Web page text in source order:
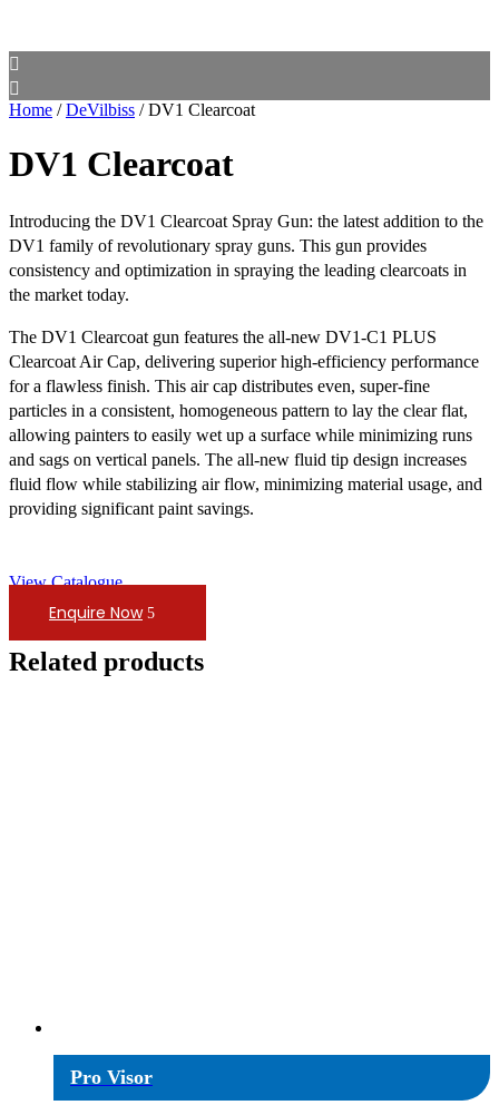
Home /DeVilbiss / DV1 Clearcoat
DV1 Clearcoat
Introducing the DV1 Clearcoat Spray Gun: the latest addition to the
DV1 family of revolutionary spray guns. This gun provides
consistency and optimization in spraying the leading clearcoats in
the market today.
The DV1 Clearcoat gun features the all-new DV1-C1 PLUS
Clearcoat Air Cap, delivering superior high-efficiency performance
for a flawless finish. This air cap distributes even, super-fine
particles in a consistent, homogeneous pattern to lay the clear flat,
allowing painters to easily wet up a surface while minimizing runs
and sags on vertical panels. The all-new fluid tip design increases
fluid flow while stabilizing air flow, minimizing material usage, and
providing significant paint savings.
View Catalogue
Enquire Now
Related products
Pro Visor